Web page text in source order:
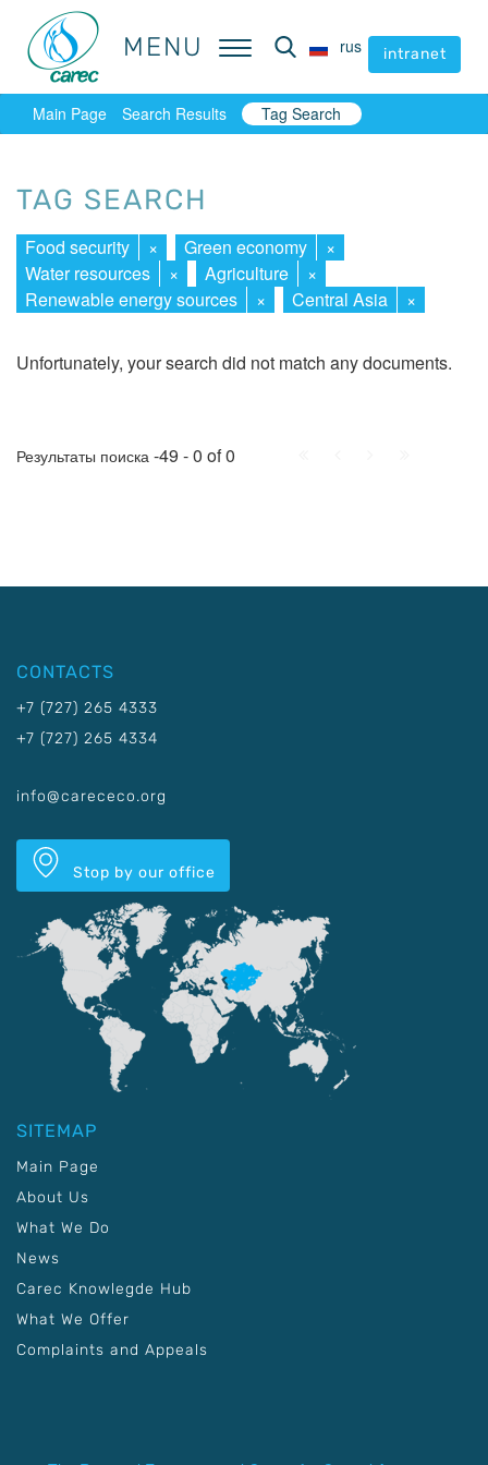
MENU rus intranet
MENU rus intranet
Main Page Search Results Tag Search
TAG SEARCH
Food security × Green economy
×
Water resources
× Agriculture
×
Renewable energy sources
× Central Asia ×
Unfortunately, your search did not match any documents.
Результаты поиска -49 - 0 of 0
CONTACTS
+7 (727) 265 4333
+7 (727) 265 4334
info@carececo.org
Stop by our office
SITEMAP
Main Page
About Us
What We Do
News
Carec Knowlegde Hub
What We Offer
Complaints and Appeals